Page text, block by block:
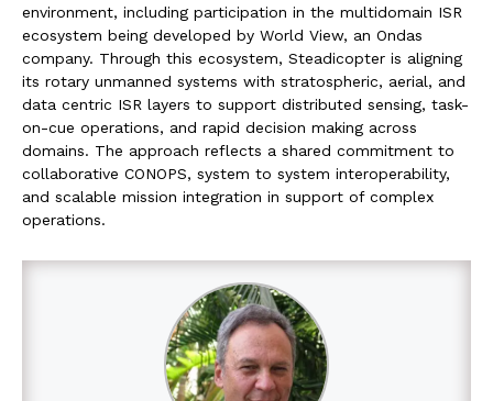
environment, including participation in the multidomain ISR
ecosystem being developed by World View, an Ondas
company. Through this ecosystem, Steadicopter is aligning
its rotary unmanned systems with stratospheric, aerial, and
data centric ISR layers to support distributed sensing, task-
on-cue operations, and rapid decision making across
domains. The approach reflects a shared commitment to
collaborative CONOPS, system to system interoperability,
and scalable mission integration in support of complex
operations.